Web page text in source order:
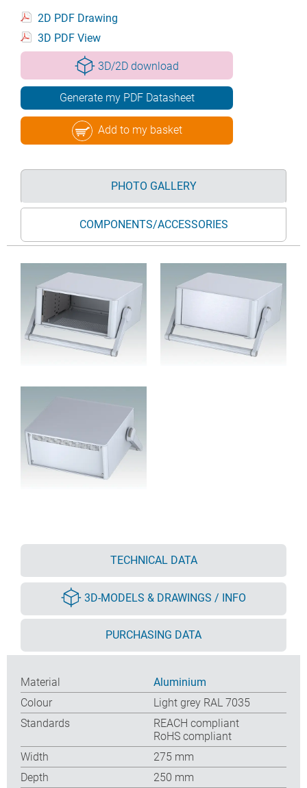
2D PDF Drawing
3D PDF View
3D/2D download
Generate my PDF Datasheet
Add to my basket
PHOTO GALLERY
COMPONENTS/ACCESSORIES
TECHNICAL DATA
3D-MODELS & DRAWINGS / INFO
PURCHASING DATA
Material
Aluminium
Colour
Light grey RAL 7035
Standards
REACH compliant
RoHS compliant
Width
275 mm
Depth
250 mm